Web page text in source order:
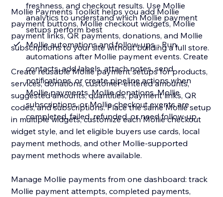
freshness, and checkout results. Use Mollie
analytics to understand which Mollie payment
setups perform best
Mollie automations and follow-ups - Run
automations after Mollie payment events. Create
contacts, add labels, attach notes, send
notifications, or create pipeline actions when
Mollie payments, Mollie donations, Mollie
subscriptions, or Mollie checkout events are
completed, failed, refunded, or need follow-up
Mollie Payments Toolkit helps you add Mollie
payment buttons, Mollie checkout widgets, Mollie
payment links, QR payments, donations, and Mollie
subscriptions to your site without building a full store.
Create reusable Mollie payment setups for products,
services, donations, customer-entered amounts,
suggested amounts, quantities, payment links, QR
codes, and subscriptions. Place the same Mollie setup
in multiple widgets, customize each Mollie checkout
widget style, and let eligible buyers use cards, local
payment methods, and other Mollie-supported
payment methods where available.
Manage Mollie payments from one dashboard: track
Mollie payment attempts, completed payments,